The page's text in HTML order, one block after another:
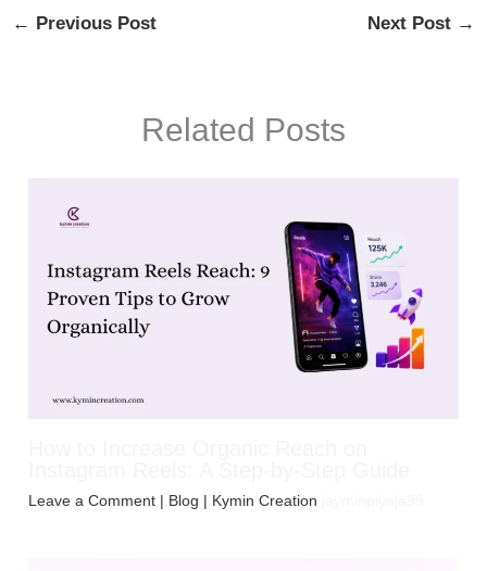
← Previous Post Next Post →
Related Posts
Leave a Comment | Blog | Kymin Creation